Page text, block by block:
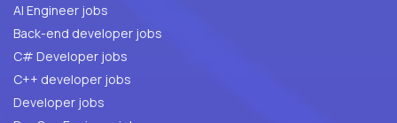
AI Engineer jobs
Back-end developer jobs
C# Developer jobs
C++ developer jobs
Developer jobs